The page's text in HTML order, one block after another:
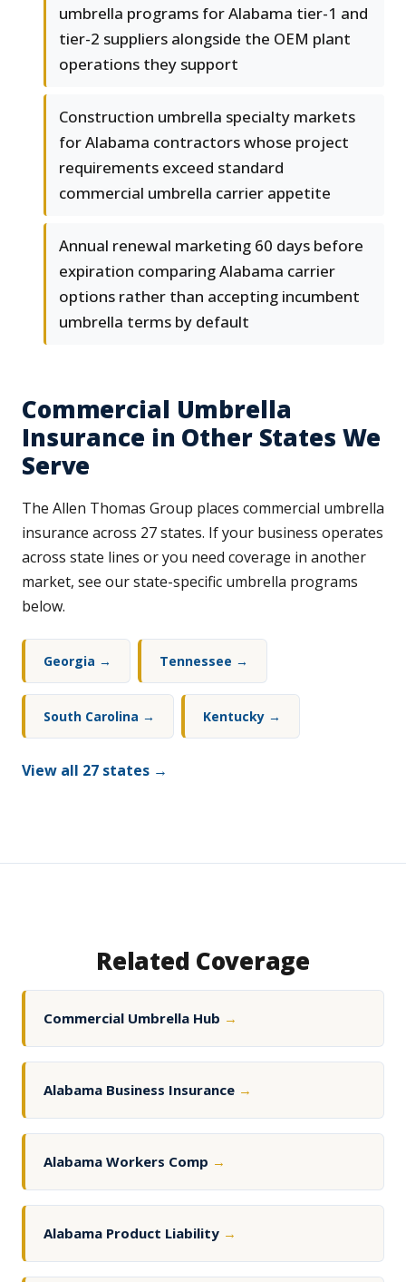
umbrella programs for Alabama tier-1 and
tier-2 suppliers alongside the OEM plant
operations they support
Construction umbrella specialty markets
for Alabama contractors whose project
requirements exceed standard
commercial umbrella carrier appetite
Annual renewal marketing 60 days before
expiration comparing Alabama carrier
options rather than accepting incumbent
umbrella terms by default
Commercial Umbrella
Insurance in Other States We
Serve
The Allen Thomas Group places commercial umbrella
insurance across 27 states. If your business operates
across state lines or you need coverage in another
market, see our state-specific umbrella programs
below.
Georgia → Tennessee →
South Carolina → Kentucky →
View all 27 states →
Related Coverage
Commercial Umbrella Hub →
Alabama Business Insurance →
Alabama Workers Comp →
Alabama Product Liability →